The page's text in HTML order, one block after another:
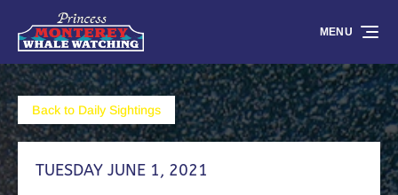
Skip to primary navigation
Skip to content
Skip to footer
MENU
Back to Daily Sightings
TUESDAY JUNE 1, 2021